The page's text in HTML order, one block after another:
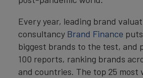
Every year, leading brand
consultancy Brand Finance
biggest brands to the test, and
100 reports, ranking brands
and countries. The top 25 most